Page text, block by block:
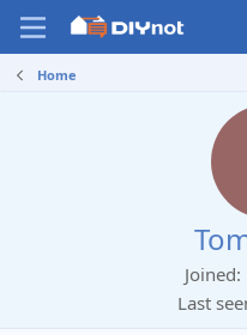
Home
Joined
Last